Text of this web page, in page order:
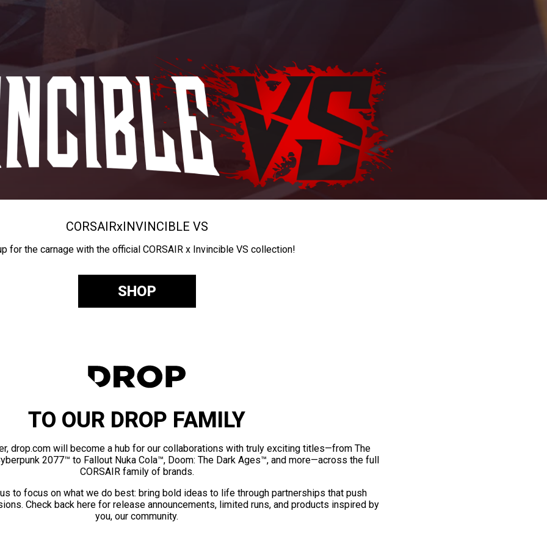
CORSAIRxINVINCIBLE VS
for the carnage with the official CORSAIR x Invincible VS collection!
SHOP
TO OUR DROP FAMILY
drop.com will become a hub for our collaborations with truly exciting titles—from The
2077™ to Fallout Nuka Cola™, Doom: The Dark Ages™, and more—across the full
CORSAIR family of brands.
to focus on what we do best: bring bold ideas to life through partnerships that push
Check back here for release announcements, limited runs, and products inspired by
you, our community.